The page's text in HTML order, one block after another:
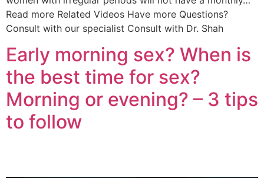
Read more Related Videos Have more Questions?
Consult with our specialist Consult with Dr. Shah
Early morning sex? When is
the best time for sex?
Morning or evening? – 3 tips
to follow